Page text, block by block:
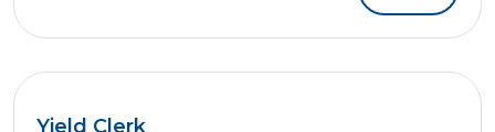
Yield Clerk